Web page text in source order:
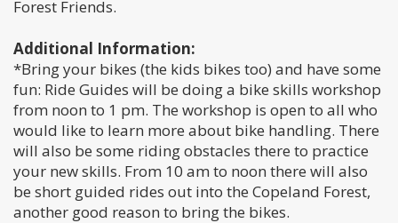
Forest Friends.
Additional Information:
*Bring your bikes (the kids bikes too) and have some
fun: Ride Guides will be doing a bike skills workshop
from noon to 1 pm. The workshop is open to all who
would like to learn more about bike handling. There
will also be some riding obstacles there to practice
your new skills. From 10 am to noon there will also
be short guided rides out into the Copeland Forest,
another good reason to bring the bikes.